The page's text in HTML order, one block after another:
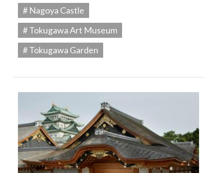
# Nagoya Castle
# Tokugawa Art Museum
# Tokugawa Garden